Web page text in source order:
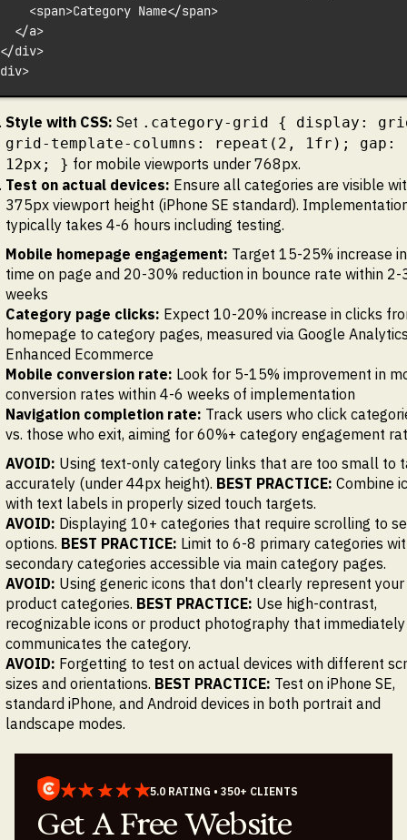
<span>Category Name</span>
</a>
div>
Style with CSS: Set .category-grid { display:
grid-template-columns: repeat(2, 1fr); gap:
12px; } for mobile viewports under 768px.
Test on actual devices: Ensure all categories are visible
375px viewport height (iPhone SE standard).
typically takes 4-6 hours including testing.
Mobile homepage engagement: Target 15-25% increase in
time on page and 20-30% reduction in bounce rate within 2-
weeks
Category page clicks: Expect 10-20% increase in clicks
homepage to category pages, measured via Google
Enhanced Ecommerce
Mobile conversion rate: Look for 5-15% improvement in
conversion rates within 4-6 weeks of implementation
Navigation completion rate: Track users who click
vs. those who exit, aiming for 60%+ category engagement
AVOID: Using text-only category links that are too small to
accurately (under 44px height). BEST PRACTICE: Combine
with text labels in properly sized touch targets.
AVOID: Displaying 10+ categories that require scrolling to
options. BEST PRACTICE: Limit to 6-8 primary categories
secondary categories accessible via main category pages.
AVOID: Using generic icons that don't clearly represent your
product categories. BEST PRACTICE: Use high-contrast,
recognizable icons or product photography that immediately
communicates the category.
AVOID: Forgetting to test on actual devices with different
sizes and orientations. BEST PRACTICE: Test on iPhone SE,
standard iPhone, and Android devices in both portrait and
landscape modes.
5.0 RATING • 350+ CLIENTS
Get A Free Website